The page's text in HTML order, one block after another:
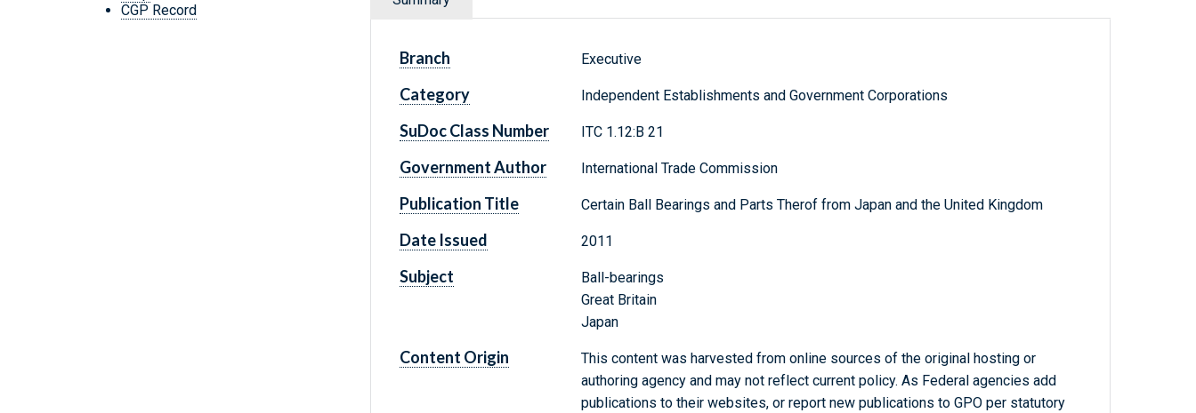
CGP Record
Branch Executive
Category Independent Establishments and Government Corporations
SuDoc Class Number ITC 1.12:B 21
Government Author International Trade Commission
Publication Title Certain Ball Bearings and Parts Therof from Japan and the United Kingdom
Date Issued 2011
Subject
Ball-bearings
Great Britain
Japan
Content Origin
This content was harvested from online sources of the original hosting or
authoring agency and may not reflect current policy. As Federal agencies add
publications to their websites, or report new publications to GPO per statutory